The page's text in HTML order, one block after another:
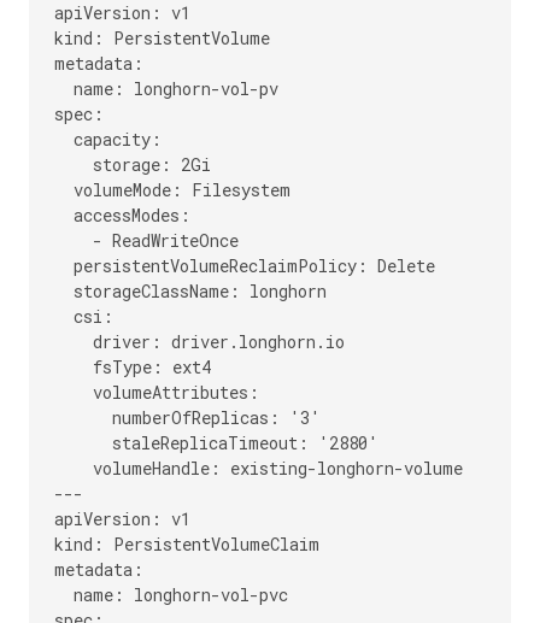
apiVersion: v1
kind: PersistentVolume
metadata:
  name: longhorn-vol-pv
spec:
  capacity:
    storage: 2Gi
  volumeMode: Filesystem
  accessModes:
    - ReadWriteOnce
  persistentVolumeReclaimPolicy: Delete
  storageClassName: longhorn
  csi:
    driver: driver.longhorn.io
    fsType: ext4
    volumeAttributes:
      numberOfReplicas: '3'
      staleReplicaTimeout: '2880'
    volumeHandle: existing-longhorn-volume
---
apiVersion: v1
kind: PersistentVolumeClaim
metadata:
  name: longhorn-vol-pvc